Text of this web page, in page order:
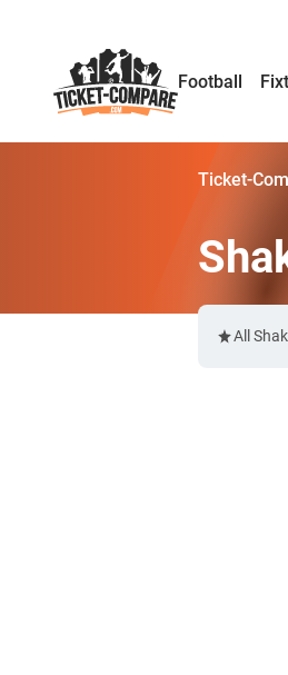
Football
Ticket-
All